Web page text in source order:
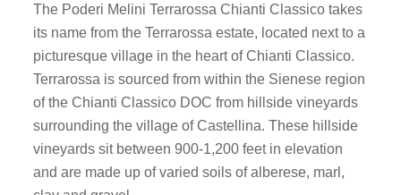
The Poderi Melini Terrarossa Chianti Classico takes
its name from the Terrarossa estate, located next to a
picturesque village in the heart of Chianti Classico.
Terrarossa is sourced from within the Sienese region
of the Chianti Classico DOC from hillside vineyards
surrounding the village of Castellina. These hillside
vineyards sit between 900-1,200 feet in elevation
and are made up of varied soils of alberese, marl,